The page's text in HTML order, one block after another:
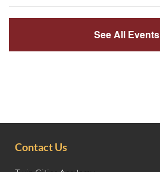
See All Events
Contact Us
ATTENDANCE
LINE